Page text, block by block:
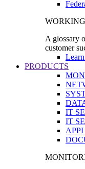
A glossary
customer
PRODUCTS
IT
IT